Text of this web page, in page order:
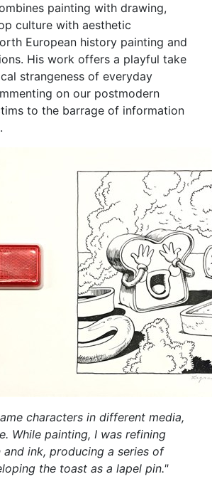
painting with drawing,
culture with aesthetic
European history painting and
His work offers a playful take
strangeness of everyday
on our postmodern
to the barrage of information
characters in different media,
While painting, I was refining
and ink, producing a series of
the toast as a lapel pin."